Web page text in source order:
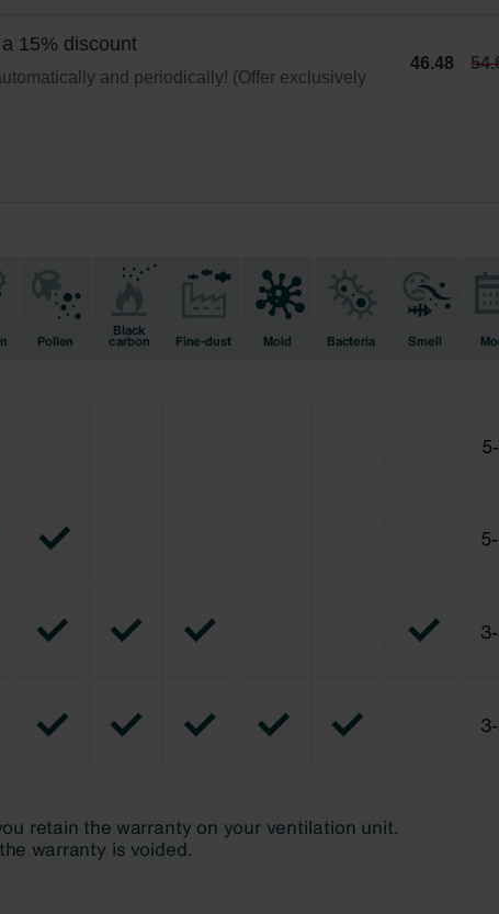
15% discount
and periodically! (Offer exclusively
46.48